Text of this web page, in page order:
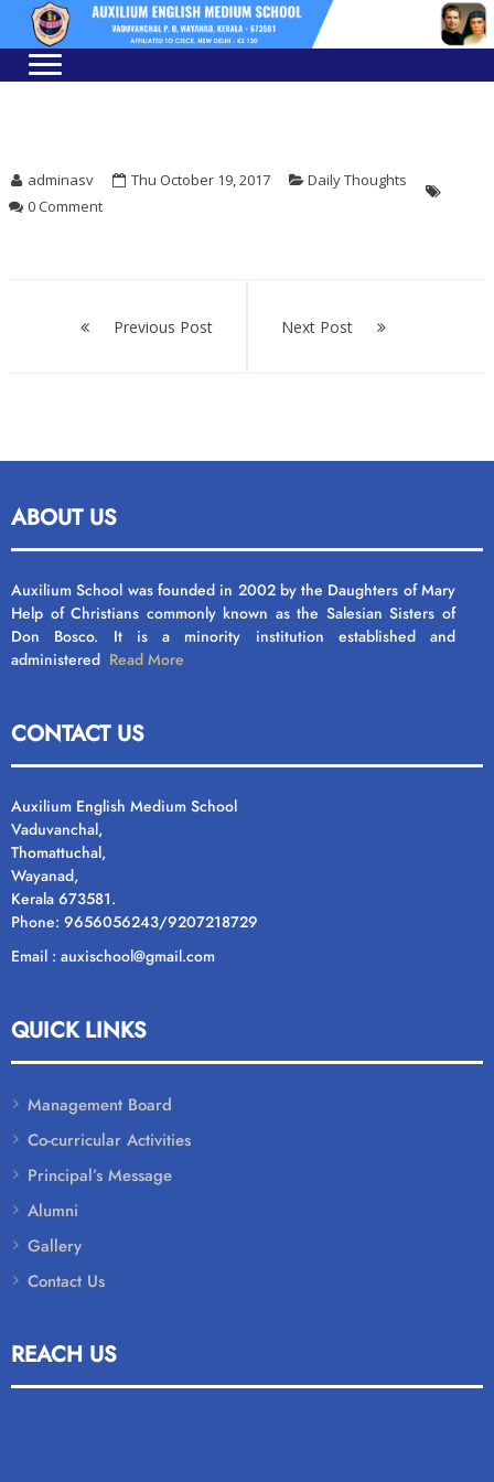
Skip
navigation
Skip
content
adminasv Thu October 19, 2017
Daily Thoughts
0 Comment
navigationPrevious Post Next Post
ABOUT US
Auxilium School was founded in 2002 by the Daughters of Mary
Help of Christians commonly known as the Salesian Sisters of
Don Bosco. It is a minority institution established and
administered Read More
CONTACT US
Auxilium English Medium School
Vaduvanchal,
Thomattuchal,
Wayanad,
Kerala 673581.
Phone: 9656056243/9207218729
Email : auxischool@gmail.com
QUICK LINKS
Management Board
Co-curricular Activities
Principal’s Message
Alumni
Gallery
Contact Us
REACH US